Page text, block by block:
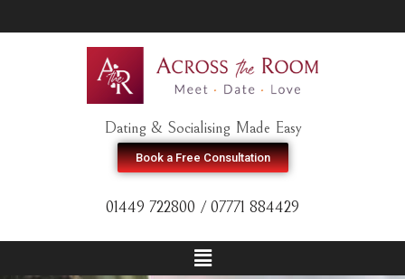
Dating & Socialising Made Easy
Book a Free Consultation
01449 722800 / 07771 884429